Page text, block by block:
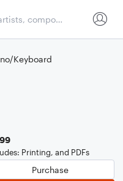
Keyboard
Printing, and PDFs
Purchase